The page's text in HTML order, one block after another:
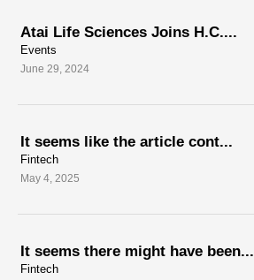
Atai Life Sciences Joins H.C....
Events
June 29, 2024
It seems like the article cont...
Fintech
May 4, 2025
It seems there might have been...
Fintech